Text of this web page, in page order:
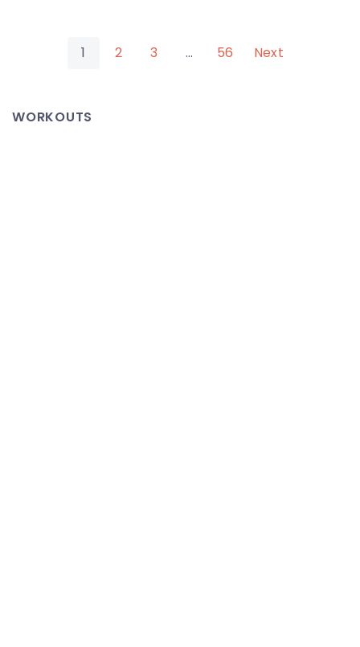
Posts1 2 3 … 56 Next
WORKOUTS